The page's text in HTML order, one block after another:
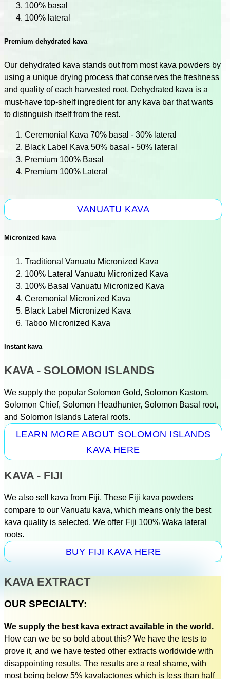
100% basal
100% lateral
Premium dehydrated kava
Our dehydrated kava stands out from most kava powders by
using a unique drying process that conserves the freshness
and quality of each harvested root. Dehydrated kava is a
must-have top-shelf ingredient for any kava bar that wants
to distinguish itself from the rest.
Ceremonial Kava 70% basal - 30% lateral
Black Label Kava 50% basal - 50% lateral
Premium 100% Basal
Premium 100% Lateral
VANUATU KAVA
Micronized kava
Traditional Vanuatu Micronized Kava
100% Lateral Vanuatu Micronized Kava
100% Basal Vanuatu Micronized Kava
Ceremonial Micronized Kava
Black Label Micronized Kava
Taboo Micronized Kava
Instant kava
KAVA - SOLOMON ISLANDS
We supply the popular Solomon Gold, Solomon Kastom,
Solomon Chief, Solomon Headhunter, Solomon Basal root,
and Solomon Islands Lateral roots.
LEARN MORE ABOUT SOLOMON ISLANDS
KAVA HERE
KAVA - FIJI
We also sell kava from Fiji. These Fiji kava powders
compare to our Vanuatu kava, which means only the best
kava quality is selected. We offer Fiji 100% Waka lateral
roots.
BUY FIJI KAVA HERE
KAVA EXTRACT
OUR SPECIALTY:
We supply the best kava extract available in the world.
How can we be so bold about this? We have the tests to
prove it, and we have tested other extracts worldwide with
disappointing results. The results are a real shame, with
most being below 5% kavalactones which is less than half